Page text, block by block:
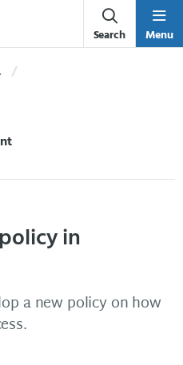
Search Menu
in
a new policy on how